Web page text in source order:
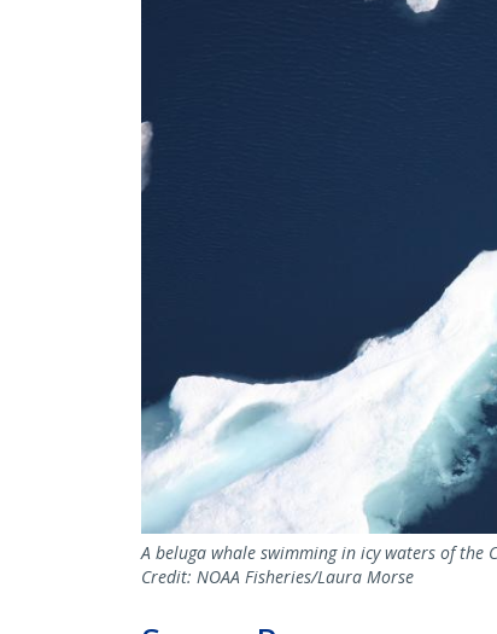
A beluga whale swimming in icy waters of the
Credit: NOAA Fisheries/Laura Morse